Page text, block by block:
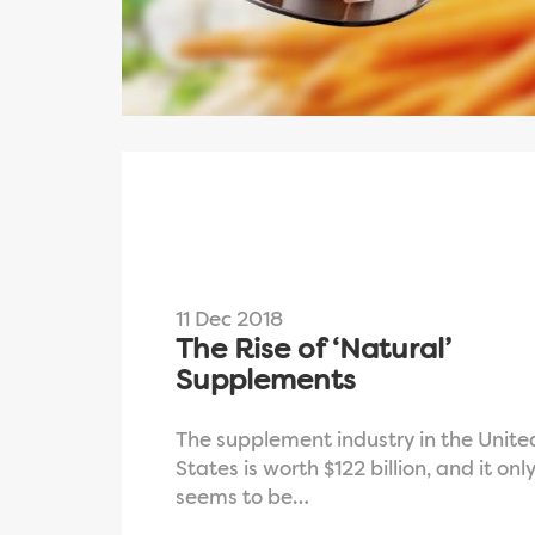
11 Dec 2018
The Rise of ‘Natural’
Supplements
The supplement industry in the
States is worth $122 billion, and it only
seems to be…